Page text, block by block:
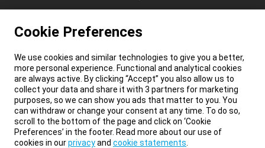
Cookie Preferences
We use cookies and similar technologies to give you a better,
more personal experience. Functional and analytical cookies
are always active. By clicking “Accept” you also allow us to
collect your data and share it with 3 partners for marketing
purposes, so we can show you ads that matter to you. You
can withdraw or change your consent at any time. To do so,
scroll to the bottom of the page and click on ‘Cookie
Preferences’ in the footer. Read more about our use of
cookies in ourprivacyand cookie statements